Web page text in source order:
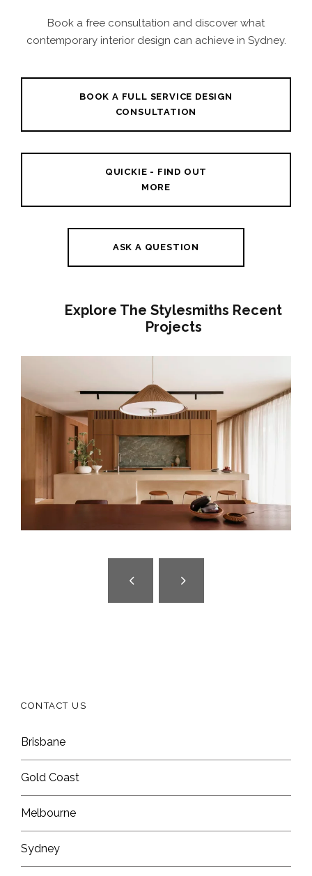
Book a free consultation and discover what
contemporary interior design can achieve in Sydney.
BOOK A FULL SERVICE DESIGN
CONSULTATION
QUICKIE - FIND OUT
MORE
ASK A QUESTION
Explore The Stylesmiths Recent
Projects
A GENTLE HOUSE | BRUNSWICK
INTERIOR DESIGN | JAPANESE-
INSPIRED FAMILY HOME MELBOURNE
CONTACT US
Brisbane
Gold Coast
Melbourne
Sydney